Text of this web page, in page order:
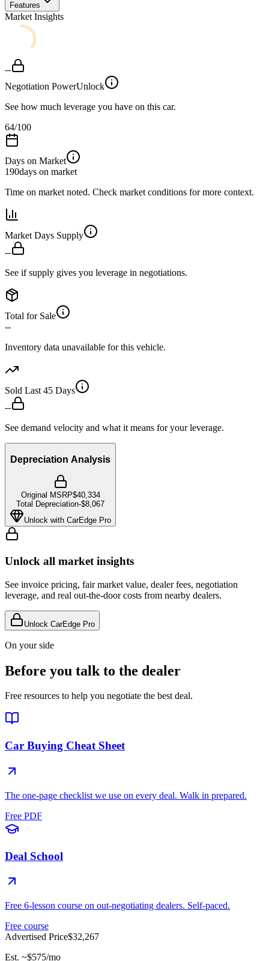
Features
Market Insights
--
Negotiation PowerUnlock
See how much leverage you have on this car.
64/100
Days on Market
190days on market
Time on market noted. Check market conditions for more context.
Market Days Supply
--
See if supply gives you leverage in negotiations.
Total for Sale
--
Inventory data unavailable for this vehicle.
Sold Last 45 Days
--
See demand velocity and what it means for your leverage.
Depreciation Analysis
Original MSRP$40,334
Total Depreciation-$8,067
Unlock with CarEdge Pro
Unlock all market insights
See invoice pricing, fair market value, dealer fees, negotiation
leverage, and real out-the-door costs from nearby dealers.
Unlock CarEdge Pro
On your side
Before you talk to the dealer
Free resources to help you negotiate the best deal.
Car Buying Cheat Sheet
The one-page checklist we use on every deal. Walk in prepared.
Free PDF
Deal School
Free 6-lesson course on out-negotiating dealers. Self-paced.
Free course
Advertised Price$32,267
Est. ~$575/mo